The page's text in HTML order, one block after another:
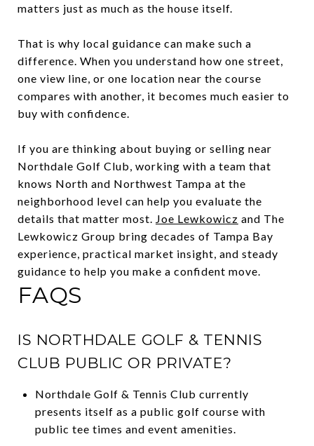
matters just as much as the house itself.
That is why local guidance can make such a
difference. When you understand how one street,
one view line, or one location near the course
compares with another, it becomes much easier to
buy with confidence.
If you are thinking about buying or selling near
Northdale Golf Club, working with a team that
knows North and Northwest Tampa at the
neighborhood level can help you evaluate the
details that matter most. Joe Lewkowicz and The
Lewkowicz Group bring decades of Tampa Bay
experience, practical market insight, and steady
guidance to help you make a confident move.
FAQS
IS NORTHDALE GOLF & TENNIS
CLUB PUBLIC OR PRIVATE?
Northdale Golf & Tennis Club currently
presents itself as a public golf course with
public tee times and event amenities.